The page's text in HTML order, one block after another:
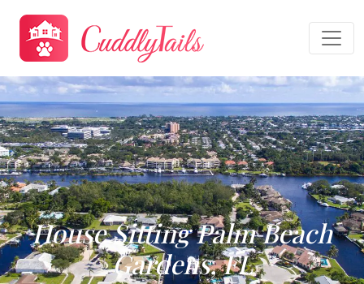
House Sitting Palm Beach
Gardens, FL